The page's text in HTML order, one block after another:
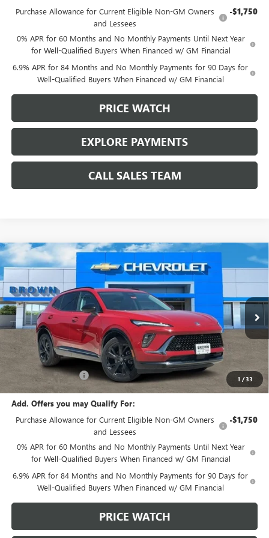
Purchase Allowance for Current Eligible Non-GM Owners
and Lessees
-$1,750
0% APR for 60 Months and No Monthly Payments Until Next Year
for Well-Qualified Buyers When Financed w/ GM Financial
6.9% APR for 84 Months and No Monthly Payments for 90 Days for
Well-Qualified Buyers When Financed w/ GM Financial
PRICE WATCH
EXPLORE PAYMENTS
CALL SALES TEAM
1 /33
NEW2025BUICK ENVISIONSPORT TOURING
VIN:LRBFZLE40SD039033Stock:9981Model:4ZC26
Courtesy Transportation Unit Ext. Int.
$43,960
BROWN PRICE
Less
MSRP: $43,735
Documentation Fee +$225
Add. Offers you may Qualify For:
Purchase Allowance for Current Eligible Non-GM Owners
and Lessees
-$1,750
0% APR for 60 Months and No Monthly Payments Until Next Year
for Well-Qualified Buyers When Financed w/ GM Financial
6.9% APR for 84 Months and No Monthly Payments for 90 Days for
Well-Qualified Buyers When Financed w/ GM Financial
PRICE WATCH
Compare Vehicle